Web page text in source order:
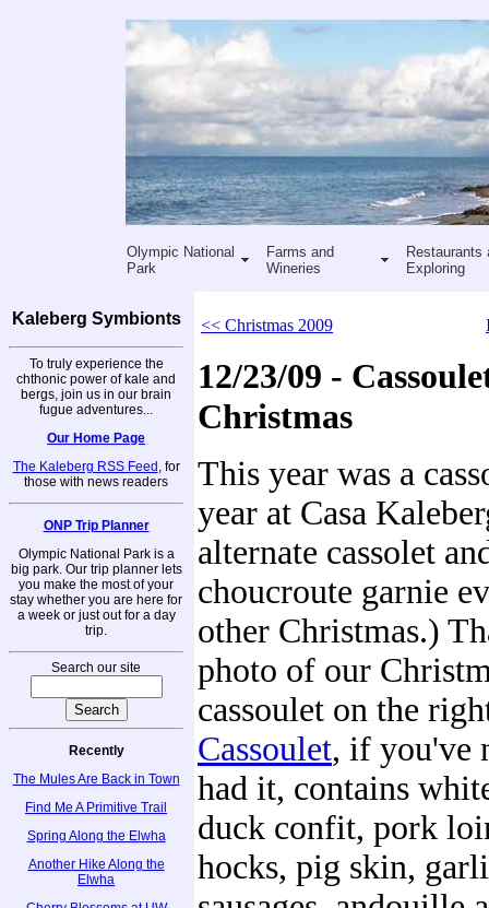
Olympic National
Park
Farms and
Wineries
Restaurants
Exploring
Kaleberg Symbionts
To truly experience the
chthonic power of kale and
bergs, join us in our brain
fugue adventures...
Our Home Page
The Kaleberg RSS Feed , for
those with news readers
ONP Trip Planner
Olympic National Park is a
big park. Our trip planner lets
you make the most of your
stay whether you are here for
a week or just out for a day
trip.
Search our site
Recently
The Mules Are Back in Town
Find Me A Primitive Trail
Spring Along the Elwha
Another Hike Along the
Elwha
<< Christmas 2009
12/23/09 -
Christmas
This year was a
year at Casa
alternate cassolet
choucroute garnie
other Christmas.)
photo of our
cassoulet on the
Cassoulet, if you've
had it, contains
duck confit, pork
hocks, pig skin,